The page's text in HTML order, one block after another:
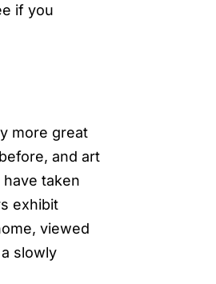
if you
more great
and art
taken
exhibit
viewed
slowly